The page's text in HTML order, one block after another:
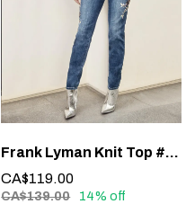
Frank Lyman Knit Top #243464U
CA$119.00
CA$139.00 14% off